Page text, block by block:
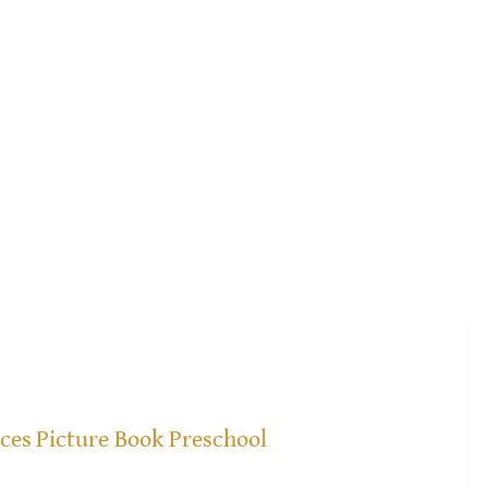
Picture Book Preschool